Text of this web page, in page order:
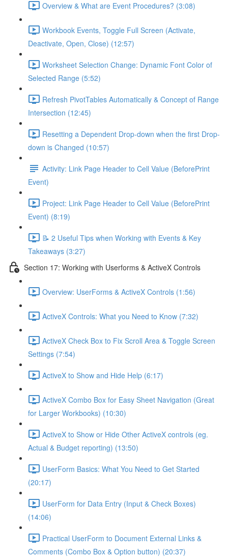
Overview & What are Event Procedures? (3:08)
Workbook Events, Toggle Full Screen (Activate,
Deactivate, Open, Close) (12:57)
Worksheet Selection Change: Dynamic Font Color of
Selected Range (5:52)
Refresh PivotTables Automatically & Concept of Range
Intersection (12:45)
Resetting a Dependent Drop-down when the first Drop-
down is Changed (10:57)
Activity: Link Page Header to Cell Value (BeforePrint
Event)
Project: Link Page Header to Cell Value (BeforePrint
Event) (8:19)
📝 2 Useful Tips when Working with Events & Key
Takeaways (3:27)
Section 17: Working with Userforms & ActiveX Controls
Overview: UserForms & ActiveX Controls (1:56)
ActiveX Controls: What you Need to Know (7:32)
ActiveX Check Box to Fix Scroll Area & Toggle Screen
Settings (7:54)
ActiveX to Show and Hide Help (6:17)
ActiveX Combo Box for Easy Sheet Navigation (Great
for Larger Workbooks) (10:30)
ActiveX to Show or Hide Other ActiveX controls (eg.
Actual & Budget reporting) (13:50)
UserForm Basics: What You Need to Get Started
(20:17)
UserForm for Data Entry (Input & Check Boxes)
(14:06)
Practical UserForm to Document External Links &
Comments (Combo Box & Option button) (20:37)